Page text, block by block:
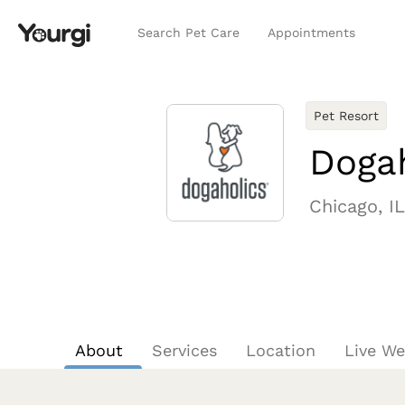
Search Pet Care Appointments
Pet Resort
Chicago, IL
About Services Location Live